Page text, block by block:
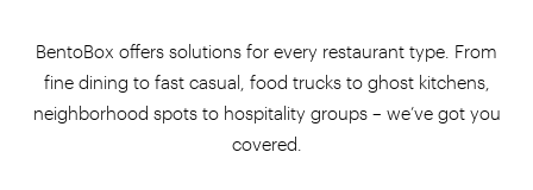
BentoBox offers solutions for every restaurant type. From
fine dining to fast casual, food trucks to ghost kitchens,
neighborhood spots to hospitality groups – we’ve got you
covered.